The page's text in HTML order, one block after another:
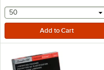
selecting other will
50